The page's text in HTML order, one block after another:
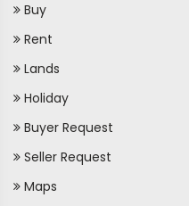
Buy
Rent
Lands
Holiday
Buyer Request
Seller Request
Maps